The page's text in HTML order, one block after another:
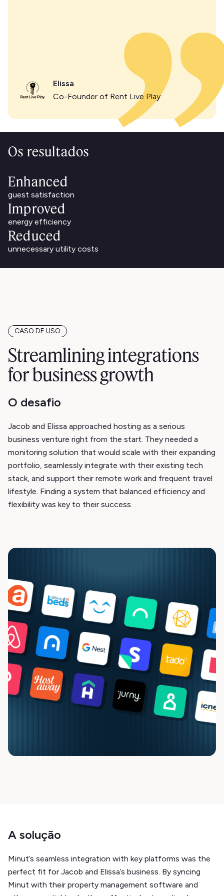
Elissa
Co-Founder of Rent Live Play
Os resultados
Enhanced
guest satisfaction
Improved
energy efficiency
Reduced
unnecessary utility costs
CASO DE USO
Streamlining integrations
for business growth
O desafio
Jacob and Elissa approached hosting as a serious
business venture right from the start. They needed a
monitoring solution that would scale with their expanding
portfolio, seamlessly integrate with their existing tech
stack, and support their remote work and frequent travel
lifestyle. Finding a system that balanced efficiency and
flexibility was key to their success.
A solução
Minut’s seamless integration with key platforms was the
perfect fit for Jacob and Elissa’s business. By syncing
Minut with their property management software and